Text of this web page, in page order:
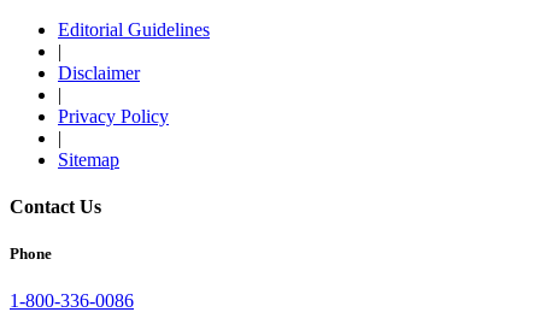
Editorial Guidelines
|
Disclaimer
|
Privacy Policy
|
Sitemap
Contact Us
Phone
1-800-336-0086